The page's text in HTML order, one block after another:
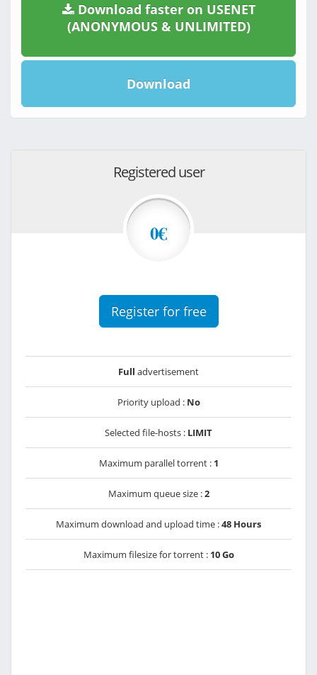
Download faster on USENET
(ANONYMOUS & UNLIMITED)
Download
Registered user
0€
Register for free
Full advertisement
Priority upload : No
Selected file-hosts : LIMIT
Maximum parallel torrent : 1
Maximum queue size :2
Maximum download and upload time :48 Hours
Maximum filesize for torrent : 10 Go